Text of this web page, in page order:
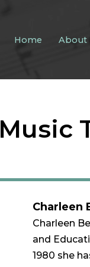
Home About
Music
Charleen
Charleen
and
1980 she